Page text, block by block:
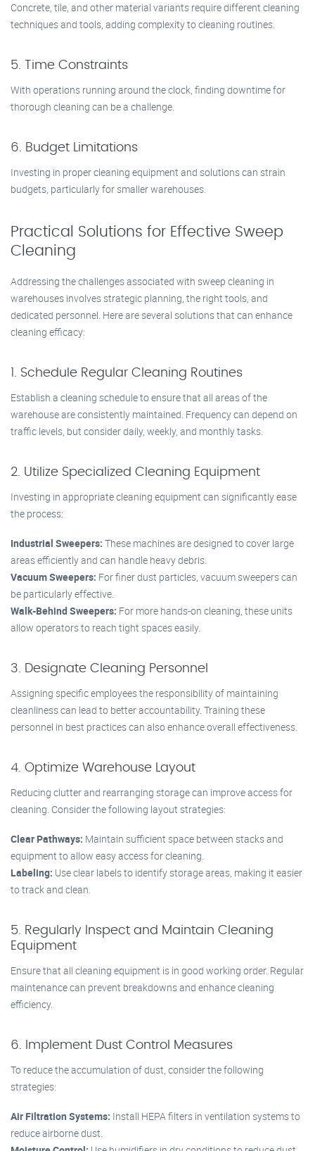
Concrete, tile, and other material variants require different cleaning
techniques and tools, adding complexity to cleaning routines.
5. Time Constraints
With operations running around the clock, finding downtime for
thorough cleaning can be a challenge.
6. Budget Limitations
Investing in proper cleaning equipment and solutions can strain
budgets, particularly for smaller warehouses.
Practical Solutions for Effective Sweep
Cleaning
Addressing the challenges associated with sweep cleaning in
warehouses involves strategic planning, the right tools, and
dedicated personnel. Here are several solutions that can enhance
cleaning efficacy:
1. Schedule Regular Cleaning Routines
Establish a cleaning schedule to ensure that all areas of the
warehouse are consistently maintained. Frequency can depend on
traffic levels, but consider daily, weekly, and monthly tasks.
2. Utilize Specialized Cleaning Equipment
Investing in appropriate cleaning equipment can significantly ease
the process:
Industrial Sweepers: These machines are designed to cover large
areas efficiently and can handle heavy debris.
Vacuum Sweepers: For finer dust particles, vacuum sweepers can
be particularly effective.
Walk-Behind Sweepers: For more hands-on cleaning, these units
allow operators to reach tight spaces easily.
3. Designate Cleaning Personnel
Assigning specific employees the responsibility of maintaining
cleanliness can lead to better accountability. Training these
personnel in best practices can also enhance overall effectiveness.
4. Optimize Warehouse Layout
Reducing clutter and rearranging storage can improve access for
cleaning. Consider the following layout strategies:
Clear Pathways: Maintain sufficient space between stacks and
equipment to allow easy access for cleaning.
Labeling: Use clear labels to identify storage areas, making it easier
to track and clean.
5. Regularly Inspect and Maintain Cleaning
Equipment
Ensure that all cleaning equipment is in good working order. Regular
maintenance can prevent breakdowns and enhance cleaning
efficiency.
6. Implement Dust Control Measures
To reduce the accumulation of dust, consider the following
strategies:
Air Filtration Systems: Install HEPA filters in ventilation systems to
reduce airborne dust.